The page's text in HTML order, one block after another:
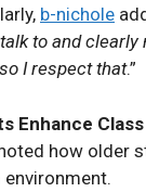
b-nichole
to and clearly
I respect that.”
Enhance
how older